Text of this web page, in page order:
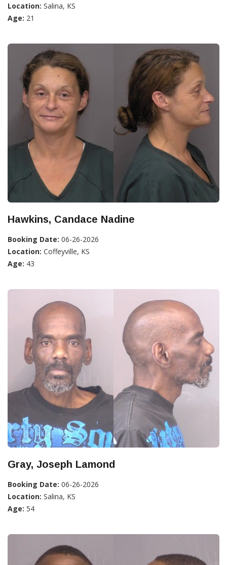
Location: Salina, KS
Age: 21
Hawkins, Candace Nadine
Booking Date: 06-26-2026
Location: Coffeyville, KS
Age: 43
Gray, Joseph Lamond
Booking Date: 06-26-2026
Location: Salina, KS
Age: 54